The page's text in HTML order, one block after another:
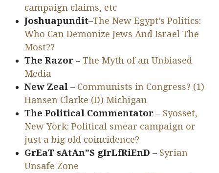
campaign claims, etc
Joshuapundit–The New Egypt’s Politics:
Who Can Demonize Jews And Israel The
Most??
The Razor –The Myth of an Unbiased
Media
New Zeal – Communists in Congress? (1)
Hansen Clarke (D) Michigan
The Political Commentator – Syosset,
New York: Political smear campaign or
just a big old coincidence?
GrEaT sAtAn”S gIrLfRiEnD – Syrian
Unsafe Zone